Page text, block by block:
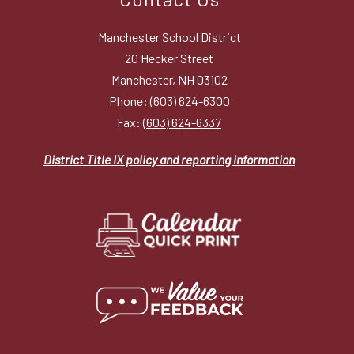
Manchester School District
20 Hecker Street
Manchester, NH 03102
Phone:(603) 624-6300
Fax:(603) 624-6337
District Title IX policy and reporting information